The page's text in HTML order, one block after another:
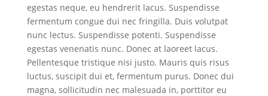
egestas neque, eu hendrerit lacus. Suspendisse
fermentum congue dui nec fringilla. Duis volutpat
nunc lectus. Suspendisse potenti. Suspendisse
egestas venenatis nunc. Donec at laoreet lacus.
Pellentesque tristique nisi justo. Mauris quis risus
luctus, suscipit dui et, fermentum purus. Donec dui
magna, sollicitudin nec malesuada in, porttitor eu